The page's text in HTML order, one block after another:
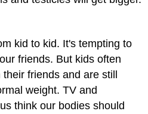
kid to kid. It's tempting to
friends. But kids often
friends and are still
weight. TV and
think our bodies should